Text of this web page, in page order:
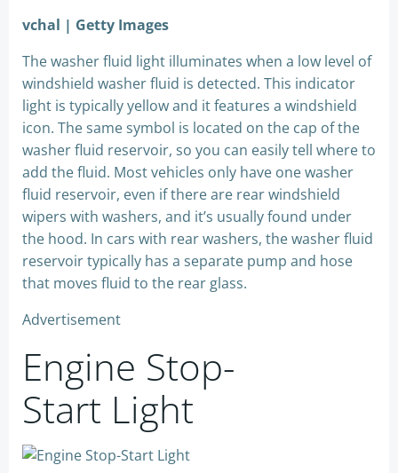
vchal | Getty Images
The washer fluid light illuminates when a low level of
windshield washer fluid is detected. This indicator
light is typically yellow and it features a windshield
icon. The same symbol is located on the cap of the
washer fluid reservoir, so you can easily tell where to
add the fluid. Most vehicles only have one washer
fluid reservoir, even if there are rear windshield
wipers with washers, and it’s usually found under
the hood. In cars with rear washers, the washer fluid
reservoir typically has a separate pump and hose
that moves fluid to the rear glass.
Advertisement
Engine Stop-
Start Light